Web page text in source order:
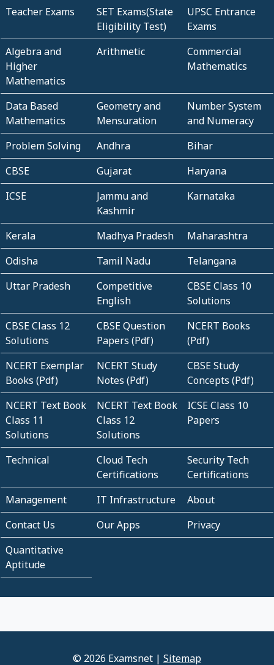
Teacher Exams
SET Exams(State
Eligibility Test)
UPSC Entrance
Exams
Algebra and
Higher
Mathematics
Arithmetic
Commercial
Mathematics
Data Based
Mathematics
Geometry and
Mensuration
Number System
and Numeracy
Problem Solving
Andhra
Bihar
CBSE
Gujarat
Haryana
ICSE
Jammu and
Kashmir
Karnataka
Kerala Madhya Pradesh
Maharashtra
Odisha
Tamil Nadu
Telangana
Uttar Pradesh
Competitive
English
CBSE Class 10
Solutions
CBSE Class 12
Solutions
CBSE Question
Papers (Pdf)
NCERT Books
(Pdf)
NCERT Exemplar
Books (Pdf)
NCERT Study
Notes (Pdf)
CBSE Study
Concepts (Pdf)
NCERT Text Book
Class 11
Solutions
NCERT Text Book
Class 12
Solutions
ICSE Class 10
Papers
Technical
Cloud Tech
Certifications
Security Tech
Certifications
Management
IT Infrastructure
About
Contact Us
Our Apps
Privacy
Quantitative
Aptitude
© 2026 Examsnet | Sitemap